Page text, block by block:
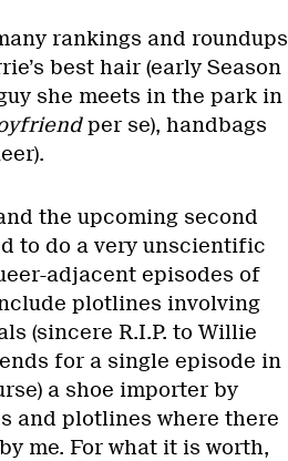
rankings and roundups
best hair (early Season
she meets in the park in
per se), handbags
the upcoming second
to do a very unscientific
adjacent episodes of
plotlines involving
(sincere R.I.P. to Willie
for a single episode in
a shoe importer by
and plotlines where there
me. For what it is worth,